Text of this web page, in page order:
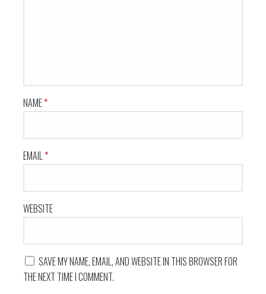
NAME*
EMAIL*
WEBSITE
SAVE MY NAME, EMAIL, AND WEBSITE IN THIS BROWSER FOR
THE NEXT TIME I COMMENT.